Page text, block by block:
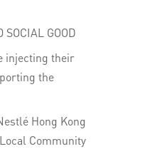
GOOD
injecting their
the
Hong Kong
Community